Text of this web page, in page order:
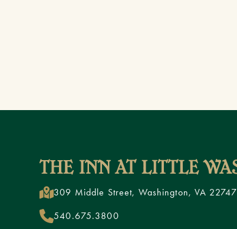
309 Middle Street, Washington, VA 22747
540.675.3800